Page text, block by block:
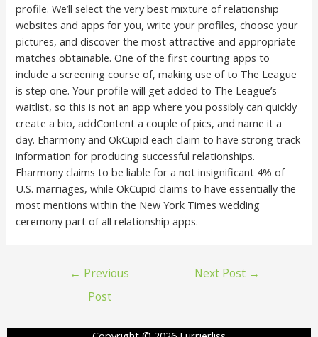
profile. We’ll select the very best mixture of relationship
websites and apps for you, write your profiles, choose your
pictures, and discover the most attractive and appropriate
matches obtainable. One of the first courting apps to
include a screening course of, making use of to The League
is step one. Your profile will get added to The League’s
waitlist, so this is not an app where you possibly can quickly
create a bio, addContent a couple of pics, and name it a
day. Eharmony and OkCupid each claim to have strong track
information for producing successful relationships.
Eharmony claims to be liable for a not insignificant 4% of
U.S. marriages, while OkCupid claims to have essentially the
most mentions within the New York Times wedding
ceremony part of all relationship apps.
← Previous
Post
Next Post →